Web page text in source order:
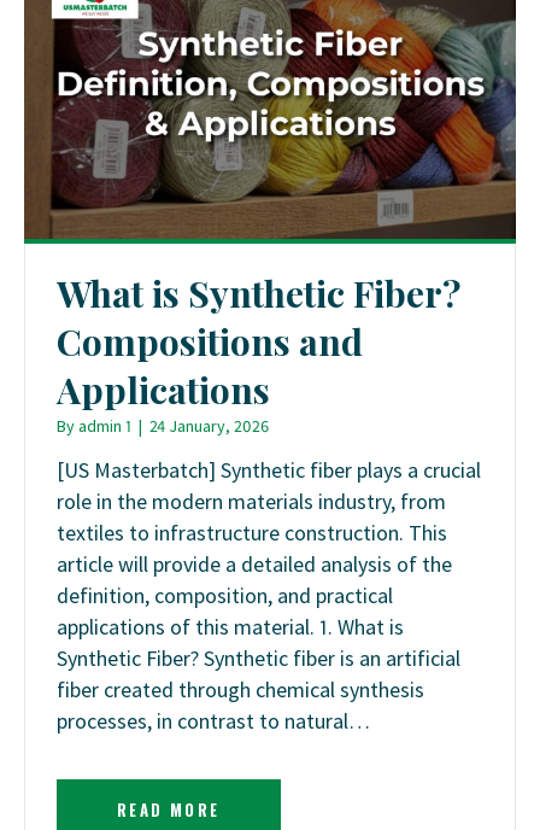
What is Synthetic Fiber?
Compositions and
Applications
Byadmin 1 | 24 January, 2026
[US Masterbatch] Synthetic fiber plays a crucial
role in the modern materials industry, from
textiles to infrastructure construction. This
article will provide a detailed analysis of the
definition, composition, and practical
applications of this material. 1. What is
Synthetic Fiber? Synthetic fiber is an artificial
fiber created through chemical synthesis
processes, in contrast to natural…
READ MORE